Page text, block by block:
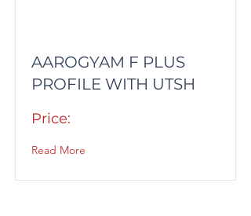
AAROGYAM F PLUS
PROFILE WITH UTSH
Price:
Read More